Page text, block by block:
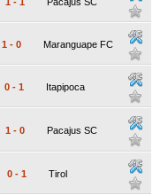
1 - 0 Maranguape FC
0 - 1 Itapipoca
1 - 0 Pacajus SC
0 - 1 Tirol